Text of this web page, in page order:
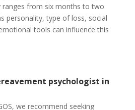
ranges from six months to two
personality, type of loss, social
tools can influence this
psychologist in
we recommend seeking